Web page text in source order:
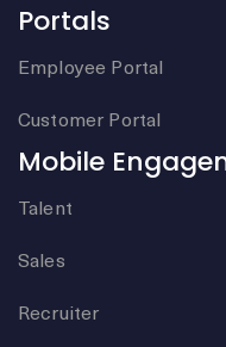
Portals
Employee Portal
Customer Portal
Mobile
Talent
Sales
Recruiter